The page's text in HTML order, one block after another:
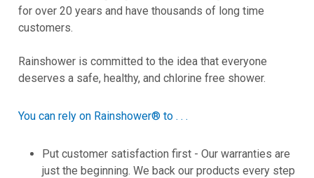
for over 20 years and have thousands of long time
customers.
Rainshower is committed to the idea that everyone
deserves a safe, healthy, and chlorine free shower.
You can rely on Rainshower® to . . .
Put customer satisfaction first - Our warranties are
just the beginning. We back our products every step